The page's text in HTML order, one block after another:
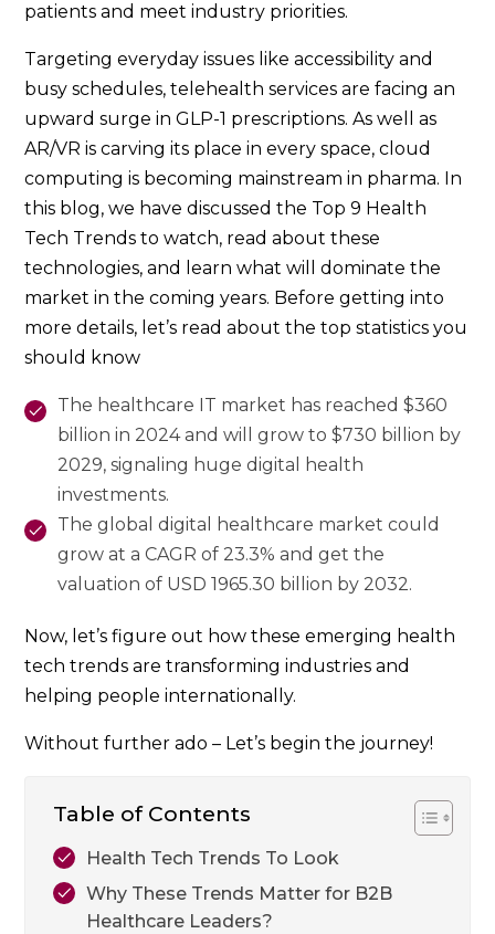
patients and meet industry priorities.
Targeting everyday issues like accessibility and
busy schedules, telehealth services are facing an
upward surge in GLP-1 prescriptions. As well as
AR/VR is carving its place in every space, cloud
computing is becoming mainstream in pharma. In
this blog, we have discussed the Top 9 Health
Tech Trends to watch, read about these
technologies, and learn what will dominate the
market in the coming years. Before getting into
more details, let’s read about the top statistics you
should know
The healthcare IT market has reached $360
billion in 2024 and will grow to $730 billion by
2029, signaling huge digital health
investments.
The global digital healthcare market could
grow at a CAGR of 23.3% and get the
valuation of USD 1965.30 billion by 2032.
Now, let’s figure out how these emerging health
tech trends are transforming industries and
helping people internationally.
Without further ado – Let’s begin the journey!
Table of Contents
Health Tech Trends To Look
Why These Trends Matter for B2B
Healthcare Leaders?